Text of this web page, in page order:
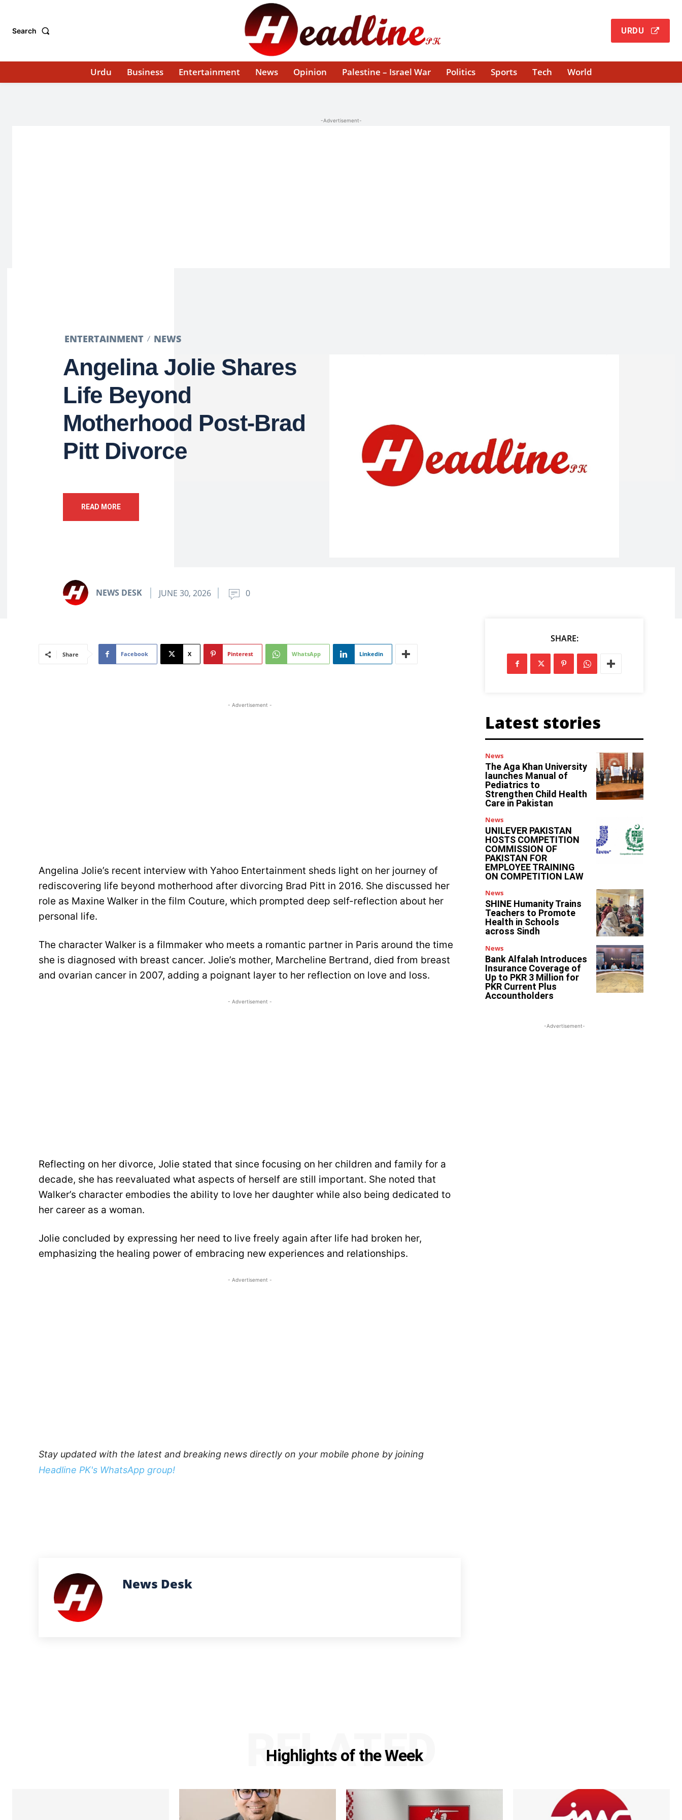
Search URDU
Urdu Business Entertainment News Opinion Palestine – Israel War Politics Sports Tech World
-Advertisement-
ENTERTAINMENT NEWS
Angelina Jolie Shares
Life Beyond
Motherhood Post-Brad
Pitt Divorce
READ MORE
NEWS DESK JUNE 30, 2026 0
Share Facebook X Pinterest WhatsApp Linkedin
- Advertisement -
Angelina Jolie’s recent interview with Yahoo Entertainment sheds light on her journey of
rediscovering life beyond motherhood after divorcing Brad Pitt in 2016. She discussed her
role as Maxine Walker in the film Couture, which prompted deep self-reflection about her
personal life.
The character Walker is a filmmaker who meets a romantic partner in Paris around the time
she is diagnosed with breast cancer. Jolie’s mother, Marcheline Bertrand, died from breast
and ovarian cancer in 2007, adding a poignant layer to her reflection on love and loss.
- Advertisement -
Reflecting on her divorce, Jolie stated that since focusing on her children and family for a
decade, she has reevaluated what aspects of herself are still important. She noted that
Walker’s character embodies the ability to love her daughter while also being dedicated to
her career as a woman.
Jolie concluded by expressing her need to live freely again after life had broken her,
emphasizing the healing power of embracing new experiences and relationships.
- Advertisement -
Stay updated with the latest and breaking news directly on your mobile phone by joining
Headline PK's WhatsApp group!
News Desk
SHARE:
Latest stories
News
The Aga Khan University
launches Manual of
Pediatrics to
Strengthen Child Health
Care in Pakistan
News
UNILEVER PAKISTAN
HOSTS COMPETITION
COMMISSION OF
PAKISTAN FOR
EMPLOYEE TRAINING
ON COMPETITION LAW
News
SHINE Humanity Trains
Teachers to Promote
Health in Schools
across Sindh
News
Bank Alfalah Introduces
Insurance Coverage of
Up to PKR 3 Million for
PKR Current Plus
Accountholders
-Advertisement-
Highlights of the Week
RELATED